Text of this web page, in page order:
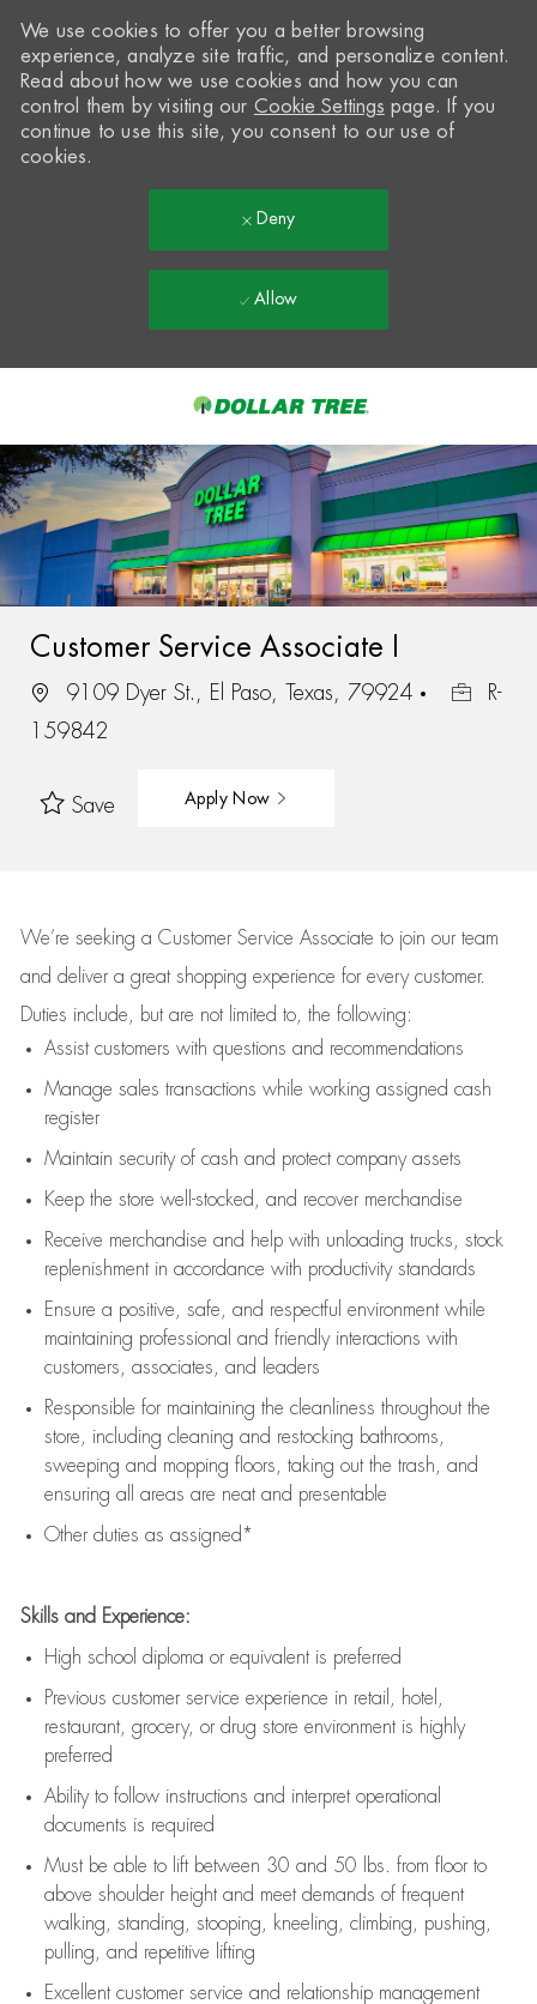
-
We use cookies to offer you a better browsing
experience, analyze site traffic, and personalize content.
Read about how we use cookies and how you can
control them by visiting our Cookie Settings page. If you
continue to use this site, you consent to our use of
cookies.
Deny
Allow
Customer Service Associate I
9109 Dyer St., El Paso, Texas, 79924
R-
159842
Save Apply Now
We’re seeking a Customer Service Associate to join our team
and deliver a great shopping experience for every customer.
Duties include, but are not limited to, the following:
Assistcustomers with questions and recommendations
Manage sales transactions while working assigned cash
register
Maintain security of cash and protect company assets
Keep the store well-stocked, and recover merchandise
Receive merchandise and help with unloading trucks, stock
replenishment in accordance with productivity standards
Ensure a positive, safe, and respectful environment while
maintaining professional and friendly interactions with
customers, associates, and leaders
Responsible for maintaining the cleanliness throughout the
store, including cleaning and restocking bathrooms,
sweeping and mopping floors, taking out the trash, and
ensuring all areas are neat and presentable
Other duties as assigned*
Skills and Experience:
High school diploma or equivalent is preferred
Previous customer service experience in retail, hotel,
restaurant, grocery, or drug store environment is highly
preferred
Ability to follow instructions and interpret operational
documents is required
Must be able to lift between 30 and 50 lbs. from floor to
above shoulder height and meet demands of frequent
walking, standing, stooping, kneeling, climbing, pushing,
pulling, and repetitive lifting
Excellent customer service and relationship management